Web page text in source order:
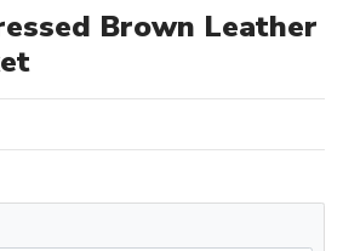
Brown Leather